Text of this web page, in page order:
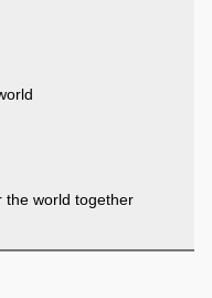
the world together